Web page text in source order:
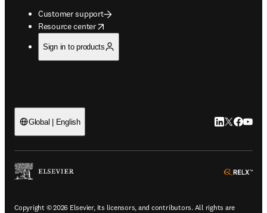
Customer support
Resource center
opens in new tab/window
Sign in to products
Global | English LinkedIn
Twitter
Copyright © 2026 Elsevier, its licensors, and contributors. All rights are